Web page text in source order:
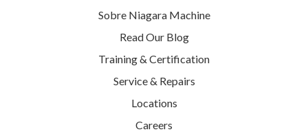
Sobre Niagara Machine
Read Our Blog
Training & Certification
Service & Repairs
Locations
Careers